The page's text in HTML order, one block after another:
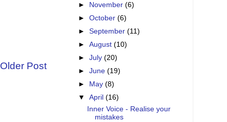
Older Post
► November(6)
►October(6)
►September(11)
►August(10)
►July(20)
►June(19)
►
May(8)
▼April(16)
Inner Voice - Realise your
mistakes